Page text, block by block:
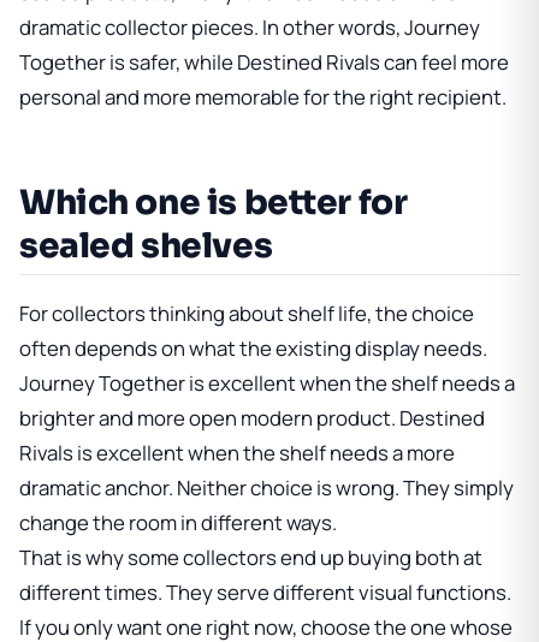
dramatic collector pieces. In other words, Journey
Together is safer, while Destined Rivals can feel more
personal and more memorable for the right recipient.
Which one is better for
sealed shelves
For collectors thinking about shelf life, the choice
often depends on what the existing display needs.
Journey Together is excellent when the shelf needs a
brighter and more open modern product. Destined
Rivals is excellent when the shelf needs a more
dramatic anchor. Neither choice is wrong. They simply
change the room in different ways.
That is why some collectors end up buying both at
different times. They serve different visual functions.
If you only want one right now, choose the one whose